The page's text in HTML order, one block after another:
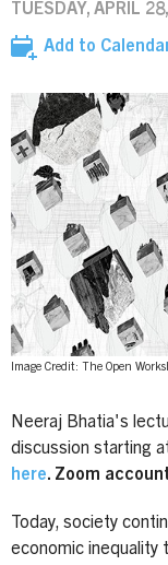
TUESDAY, APRIL
Add to
Image
Image Credit: The Open
Neeraj Bhatia's
discussion starting
here. Zoom
Today, society
economic inequality